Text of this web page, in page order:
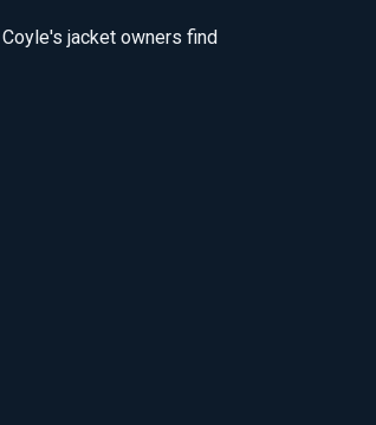
jacket owners find